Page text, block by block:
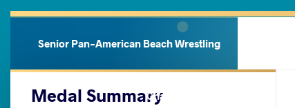
Senior Pan-American Beach Wrestling
Championships
Medal Summary